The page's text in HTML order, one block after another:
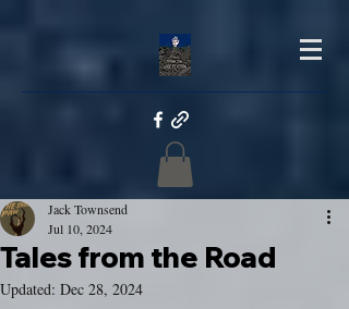
Tales from the Road
Jack Townsend
Jul 10, 2024
Updated: Dec 28, 2024